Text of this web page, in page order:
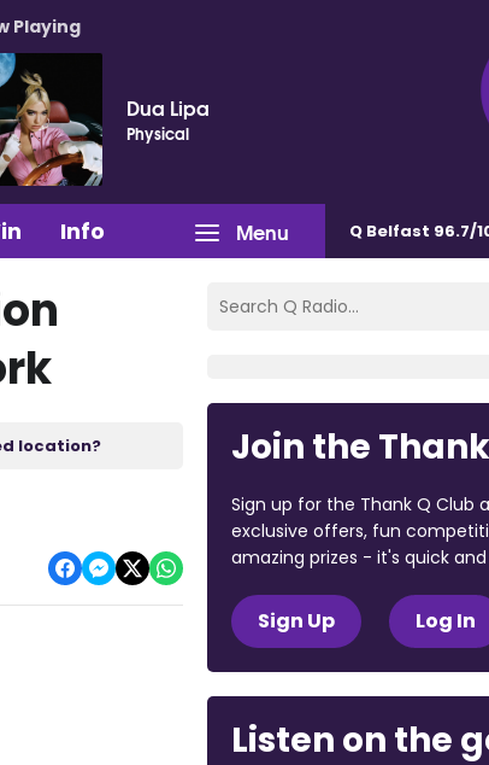
Playing
Dua Lipa
Physical
Menu
Info Q Belfast 96.7/
location? Join the
Sign up for the Thank Q Club
exclusive offers, fun
amazing prizes - it's quick
Sign Up Log In
Listen on the